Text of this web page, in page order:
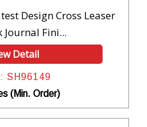
Design Cross Leaser
Journal Fini...
Detail
SH96149
(Min. Order)